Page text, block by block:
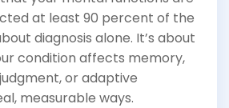
at least 90 percent of the
diagnosis alone. It’s about
condition affects memory,
or adaptive
measurable ways.